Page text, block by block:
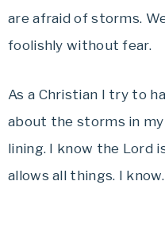
are afraid of storms.
foolishly without fear.
As a Christian I try to
about the storms in
lining. I know the Lord
allows all things. I know.